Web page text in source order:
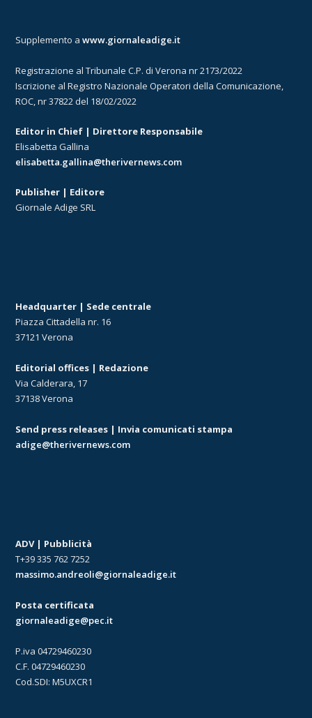
Supplemento awww.giornaleadige.it
Registrazione al Tribunale C.P. di Verona nr 2173/2022
Iscrizione al Registro Nazionale Operatori della Comunicazione,
ROC, nr 37822 del 18/02/2022
Editor in Chief | Direttore Responsabile
Elisabetta Gallina
elisabetta.gallina@therivernews.com
Publisher | Editore
Giornale Adige SRL
Headquarter | Sede centrale
Piazza Cittadella nr. 16
37121 Verona
Editorial offices | Redazione
Via Calderara, 17
37138 Verona
Send press releases | Invia comunicati stampa
adige@therivernews.com
ADV | Pubblicità
T+39 335 762 7252
massimo.andreoli@giornaleadige.it
Posta certificata
giornaleadige@pec.it
P.iva 04729460230
C.F. 04729460230
Cod.SDI: M5UXCR1